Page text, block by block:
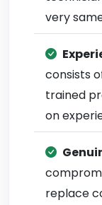
very
consists
trained
on
replace